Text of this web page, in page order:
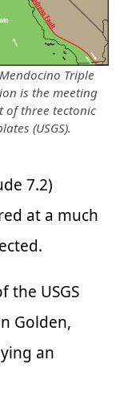
Triple
is the meeting
of three tectonic
(USGS).
7.2)
at a much
the USGS
Golden,
an